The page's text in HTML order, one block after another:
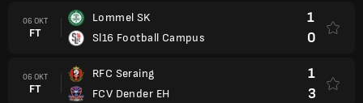
06 OKT
FT
Lommel SK
Sl16 Football Campus
1
0
06 OKT
FT
RFC Seraing
FCV Dender EH
1
3